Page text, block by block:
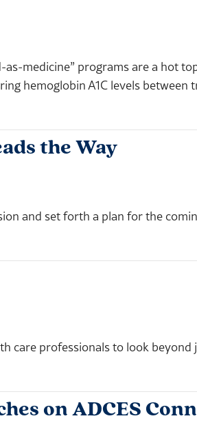
medicine” programs are a hot
hemoglobin A1C levels between
the Way
and set forth a plan for the
care professionals to look beyond
on ADCES